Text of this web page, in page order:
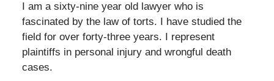
I am a sixty-nine year old lawyer who is
fascinated by the law of torts. I have studied the
field for over forty-three years. I represent
plaintiffs in personal injury and wrongful death
cases.